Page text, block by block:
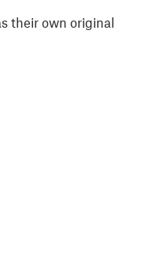
their own original